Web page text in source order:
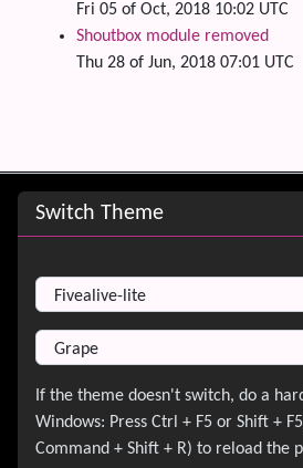
Fri 05 of Oct, 2018 10:02 UTC
Shoutbox module removed
Thu 28 of Jun, 2018 07:01 UTC
Site information, links, etc.
Switch Theme
Switch Theme